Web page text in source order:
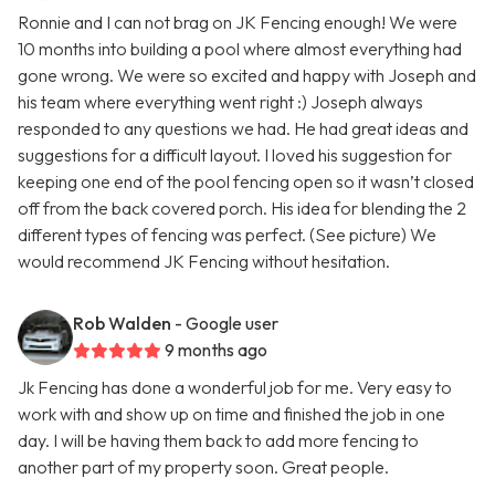
Ronnie and I can not brag on JK Fencing enough! We were
10 months into building a pool where almost everything had
gone wrong. We were so excited and happy with Joseph and
his team where everything went right :) Joseph always
responded to any questions we had. He had great ideas and
suggestions for a difficult layout. I loved his suggestion for
keeping one end of the pool fencing open so it wasn’t closed
off from the back covered porch. His idea for blending the 2
different types of fencing was perfect. (See picture) We
would recommend JK Fencing without hesitation.
Rob Walden - Google user
9 months ago
Jk Fencing has done a wonderful job for me. Very easy to
work with and show up on time and finished the job in one
day. I will be having them back to add more fencing to
another part of my property soon. Great people.